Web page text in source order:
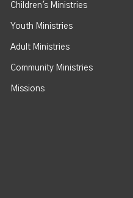
Children's Ministries
Youth Ministries
Adult Ministries
Community Ministries
Missions